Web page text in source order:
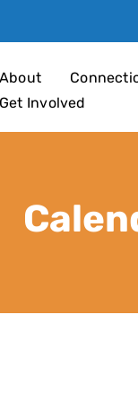
4 Children
Involved